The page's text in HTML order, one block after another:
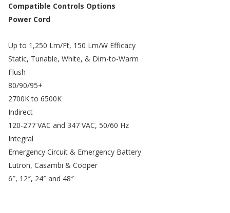
Compatible Controls Options
Power Cord
Up to 1,250 Lm/Ft, 150 Lm/W Efficacy
Static, Tunable, White, & Dim-to-Warm
Flush
80/90/95+
2700K to 6500K
Indirect
120-277 VAC and 347 VAC, 50/60 Hz
Integral
Emergency Circuit & Emergency Battery
Lutron, Casambi & Cooper
6″, 12″, 24″ and 48″